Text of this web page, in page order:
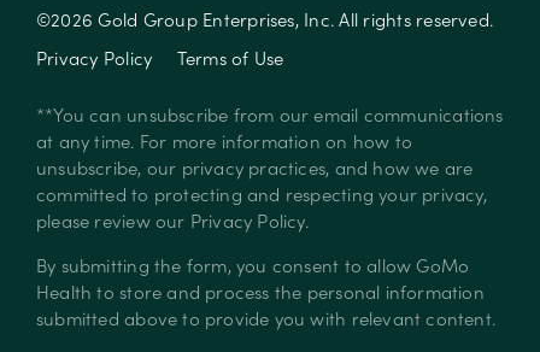
©2026Gold Group Enterprises, Inc. All rights reserved.
Privacy Policy
Terms of Use
**You can unsubscribe from our email communications
at any time. For more information on how to
unsubscribe, our privacy practices, and how we are
committed to protecting and respecting your privacy,
please review our Privacy Policy.
By submitting the form, you consent to allow GoMo
Health to store and process the personal information
submitted above to provide you with relevant content.